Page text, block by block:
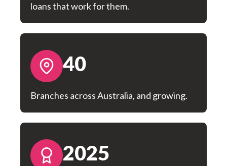
loans that work for them.
40
Branches across Australia, and growing.
2025